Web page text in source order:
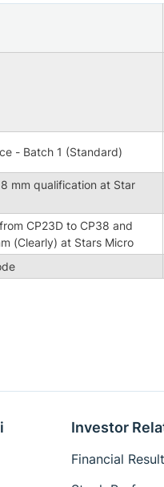
- Batch 1 (Standard)
mm qualification at Star
CP23D to CP38 and
(Clearly) at Stars Micro
Investor
Financial